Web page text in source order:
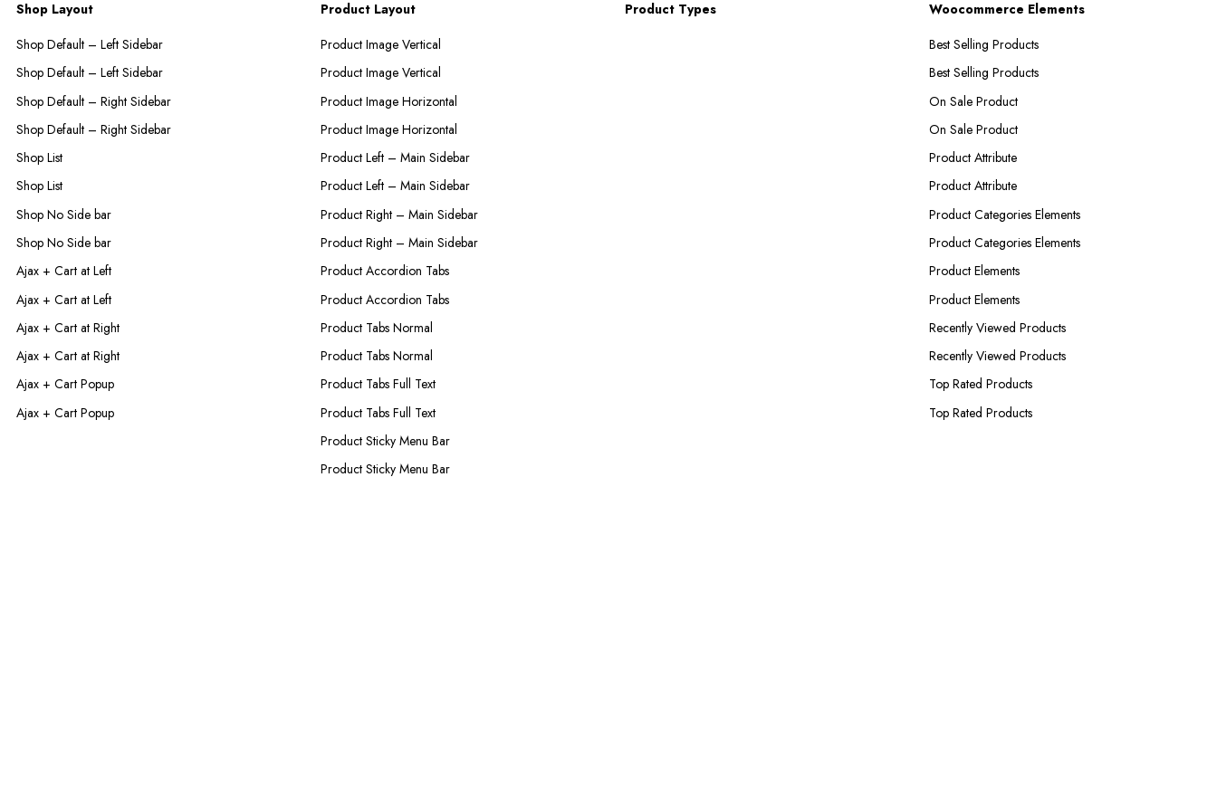
Shop Layout
Shop Default – Left Sidebar
Shop Default – Left Sidebar
Shop Default – Right Sidebar
Shop Default – Right Sidebar
Shop List
Shop List
Shop No Side bar
Shop No Side bar
Ajax + Cart at Left
Ajax + Cart at Left
Ajax + Cart at Right
Ajax + Cart at Right
Ajax + Cart Popup
Ajax + Cart Popup
Product Layout
Product Image Vertical
Product Image Vertical
Product Image Horizontal
Product Image Horizontal
Product Left – Main Sidebar
Product Left – Main Sidebar
Product Right – Main Sidebar
Product Right – Main Sidebar
Product Accordion Tabs
Product Accordion Tabs
Product Tabs Normal
Product Tabs Normal
Product Tabs Full Text
Product Tabs Full Text
Product Sticky Menu Bar
Product Sticky Menu Bar
Product Types
Woocommerce Elements
Best Selling Products
Best Selling Products
On Sale Product
On Sale Product
Product Attribute
Product Attribute
Product Categories Elements
Product Categories Elements
Product Elements
Product Elements
Recently Viewed Products
Recently Viewed Products
Top Rated Products
Top Rated Products